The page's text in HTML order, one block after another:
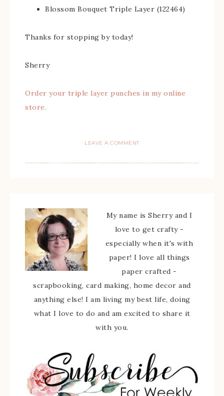
Blossom Bouquet Triple Layer (122464)
Thanks for stopping by today!
Sherry
Order your triple layer punches in my online
store.
LEAVE A COMMENT
My name is Sherry and I
love to get crafty -
especially when it's with
paper! I love all things
paper crafted -
scrapbooking, card making, home decor and
anything else! I am living my best life, doing
what I love to do and am excited to share it
with you.